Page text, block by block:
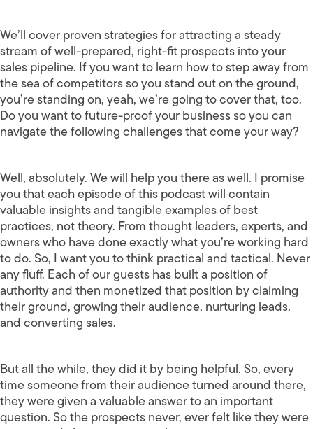
We’ll cover proven strategies for attracting a steady
stream of well-prepared, right-fit prospects into your
sales pipeline. If you want to learn how to step away from
the sea of competitors so you stand out on the ground,
you’re standing on, yeah, we’re going to cover that, too.
Do you want to future-proof your business so you can
navigate the following challenges that come your way?
Well, absolutely. We will help you there as well. I promise
you that each episode of this podcast will contain
valuable insights and tangible examples of best
practices, not theory. From thought leaders, experts, and
owners who have done exactly what you’re working hard
to do. So, I want you to think practical and tactical. Never
any fluff. Each of our guests has built a position of
authority and then monetized that position by claiming
their ground, growing their audience, nurturing leads,
and converting sales.
But all the while, they did it by being helpful. So, every
time someone from their audience turned around there,
they were given a valuable answer to an important
question. So the prospects never, ever felt like they were